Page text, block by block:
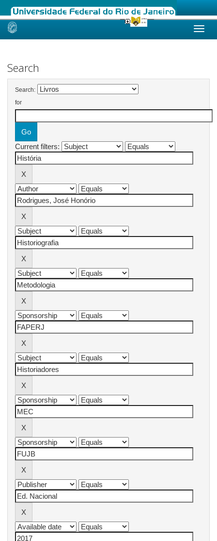
Skip
Search
Search:
for
Current filters: